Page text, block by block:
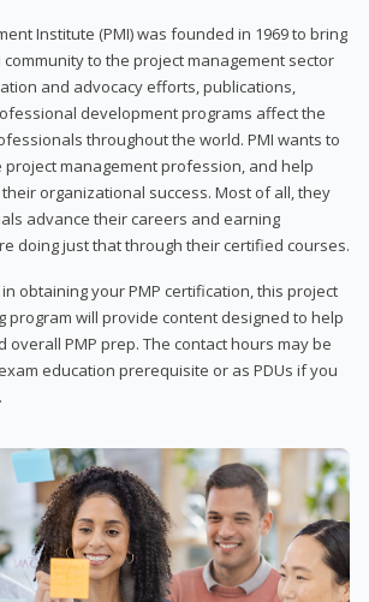
Institute (PMI) was founded in 1969 to bring
to the project management sector
and advocacy efforts, publications,
development programs affect the
throughout the world. PMI wants to
management profession, and help
organizational success. Most of all, they
advance their careers and earning
doing just that through their certified courses.
obtaining your PMP certification, this project
program will provide content designed to help
overall PMP prep. The contact hours may be
education prerequisite or as PDUs if you